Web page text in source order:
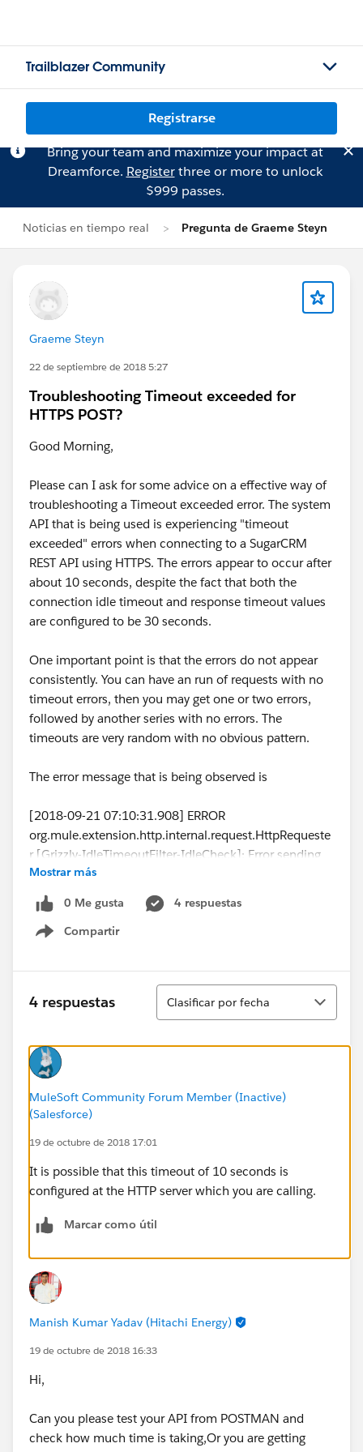
Trailblazer Community
Registrarse
Bring your team and maximize your impact at
Dreamforce. Registerthree or more to unlock
$999 passes.
Noticias en tiempo real Pregunta de Graeme Steyn
Graeme Steyn
22 de septiembre de 2018 5:27
Troubleshooting Timeout exceeded for
HTTPS POST?
Good Morning,
Please can I ask for some advice on a effective way of
troubleshooting a Timeout exceeded error. The system
API that is being used is experiencing "timeout
exceeded" errors when connecting to a SugarCRM
REST API using HTTPS. The errors appear to occur after
about 10 seconds, despite the fact that both the
connection idle timeout and response timeout values
are configured to be 30 seconds.
One important point is that the errors do not appear
consistently. You can have an run of requests with no
timeout errors, then you may get one or two errors,
followed by another series with no errors. The
timeouts are very random with no obvious pattern.
The error message that is being observed is
[2018-09-21 07:10:31.908] ERROR
org.mule.extension.http.internal.request.HttpRequeste
r [Grizzly-IdleTimeoutFilter-IdleCheck]: Error sending
HTTP request to...
[2018-09-21 07:10:31.909] ERROR
org.mule.runtime.core.internal.exception.OnErrorConti
nueHandler [Grizzly-IdleTimeoutFilter-IdleCheck]:
******************
Message : HTTP PUT on resource '...' failed: Timeout
exceeded.
doc:name="Request" doc:id="f8d07982-7d3c-4914-
9cc9-5681c80c10a5" config-
ref="SugarCRM_HTTP_Request_configuration"
path="${sugar.api.path.contact}/{contactId}">
:
</http:request>
Error type : HTTP:TIMEOUT
org.mule.runtime.core.internal.streaming.bytes.Manag
---------------------------------------------------------------------------
-----
Root Exception stack trace:
java.util.concurrent.TimeoutException: Timeout
com.ning.http.client.providers.grizzly.GrizzlyAsyncHttp
at
com.ning.http.client.providers.grizzly.GrizzlyAsyncHttp
Mostrar más
0 Me gusta
4 respuestas
Compartir
Show menu
4 respuestas
Ordenar
Clasificar por fecha
MuleSoft Community Forum Member (Inactive)
(Salesforce)
19 de octubre de 2018 17:01
It is possible that this timeout of 10 seconds is
configured at the HTTP server which you are calling.
Marcar como útil
Manish Kumar Yadav (Hitachi Energy)
19 de octubre de 2018 16:33
Hi,
Can you please test your API from POSTMAN and
check how much time is taking,Or you are getting